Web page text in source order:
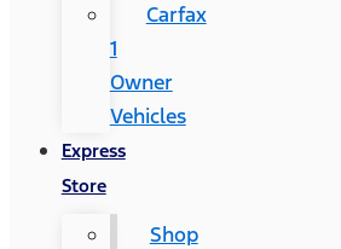
Carfax
1
Owner
Vehicles
Express
Store
Shop